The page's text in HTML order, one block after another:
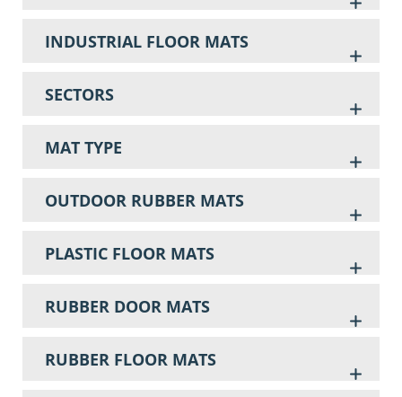
INDUSTRIAL FLOOR MATS
SECTORS
MAT TYPE
OUTDOOR RUBBER MATS
PLASTIC FLOOR MATS
RUBBER DOOR MATS
RUBBER FLOOR MATS